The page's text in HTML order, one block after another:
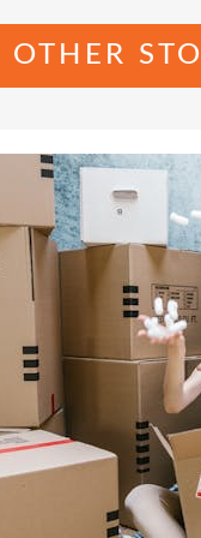
OTHER